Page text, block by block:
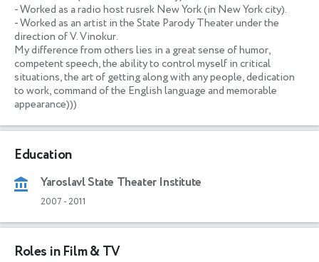
- Worked as a radio host rusrek New York (in New York city).
- Worked as an artist in the State Parody Theater under the
direction of V. Vinokur.
My difference from others lies in a great sense of humor,
competent speech, the ability to control myself in critical
situations, the art of getting along with any people, dedication
to work, command of the English language and memorable
appearance)))
Education
Yaroslavl State Theater Institute
2007 - 2011
Roles in Film & TV